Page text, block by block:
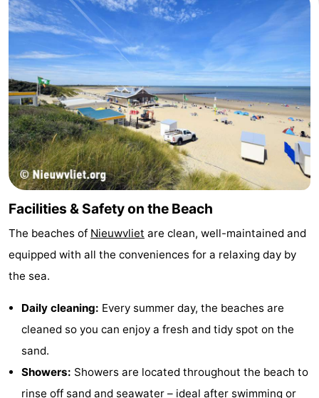
Veere
-
Zoutelande
-
Vlissingen
-
Middelburg
Zeeuws-
Vlaanderen
-
Breskens
Sluis
-
Cadzand
-
Nature
Het
Zwin
West
Flanders
Bruges
Facilities & Safety on the Beach
The beaches of Nieuwvliet are clean, well-maintained and
equipped with all the conveniences for a relaxing day by
the sea.
Daily cleaning: Every summer day, the beaches are
cleaned so you can enjoy a fresh and tidy spot on the
sand.
Showers: Showers are located throughout the beach to
rinse off sand and seawater – ideal after swimming or